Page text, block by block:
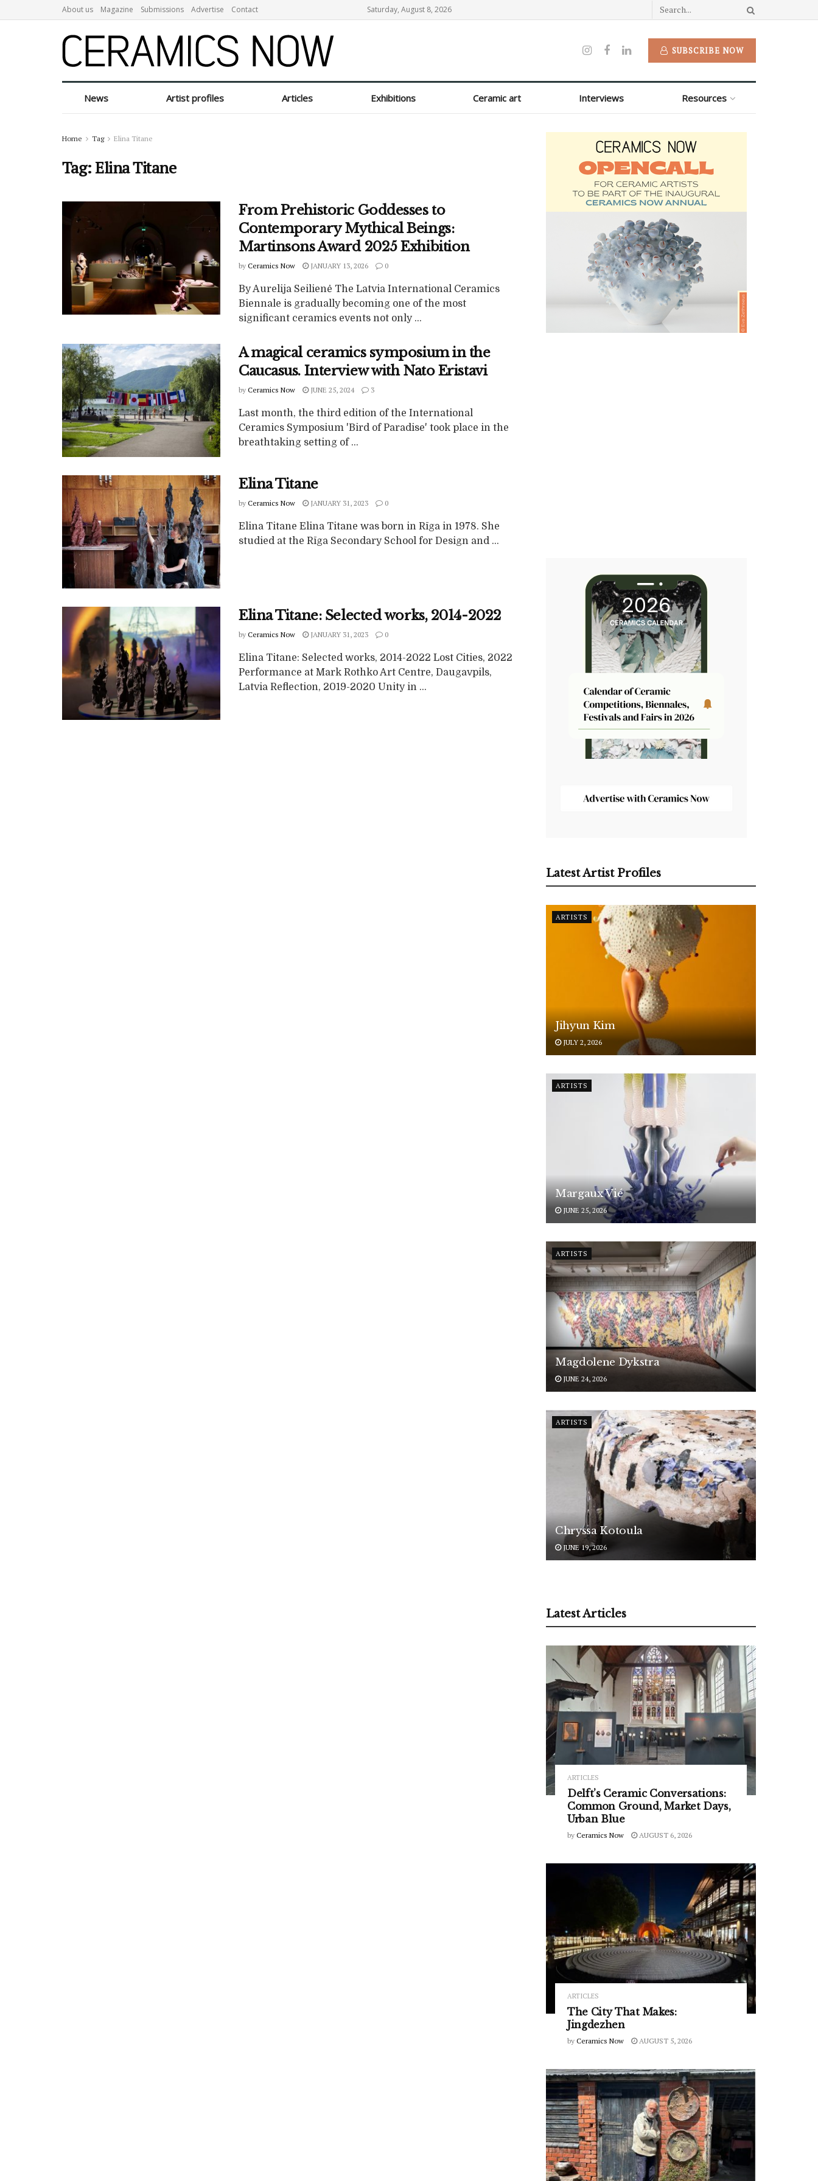
About us Magazine Submissions Advertise Contact Saturday, August 8, 2026
SUBSCRIBE NOW
News Artist profiles Articles Exhibitions Ceramic art Interviews Resources
Home Tag Elina Titane
Tag:Elina Titane
From Prehistoric Goddesses to
Contemporary Mythical Beings:
Martinsons Award 2025 Exhibition
by Ceramics Now JANUARY 13, 2026 0
By Aurelija Seilienė The Latvia International Ceramics
Biennale is gradually becoming one of the most
significant ceramics events not only ...
A magical ceramics symposium in the
Caucasus. Interview with Nato Eristavi
by Ceramics Now JUNE 25, 2024 3
Last month, the third edition of the International
Ceramics Symposium 'Bird of Paradise' took place in the
breathtaking setting of ...
Elina Titane
by Ceramics Now JANUARY 31, 2023 0
Elina Titane Elina Titane was born in Rīga in 1978. She
studied at the Rīga Secondary School for Design and ...
Elina Titane: Selected works, 2014-2022
by Ceramics Now JANUARY 31, 2023 0
Elina Titane: Selected works, 2014-2022 Lost Cities, 2022
Performance at Mark Rothko Art Centre, Daugavpils,
Latvia Reflection, 2019-2020 Unity in ...
Latest Artist Profiles
ARTISTS
Jihyun Kim
JULY 2, 2026
ARTISTS
Margaux Vié
JUNE 25, 2026
ARTISTS
Magdolene Dykstra
JUNE 24, 2026
ARTISTS
Chryssa Kotoula
JUNE 19, 2026
Latest Articles
ARTICLES
Delft’s Ceramic Conversations:
Common Ground, Market Days,
Urban Blue
by Ceramics Now AUGUST 6, 2026
ARTICLES
The City That Makes:
Jingdezhen
by Ceramics Now AUGUST 5, 2026